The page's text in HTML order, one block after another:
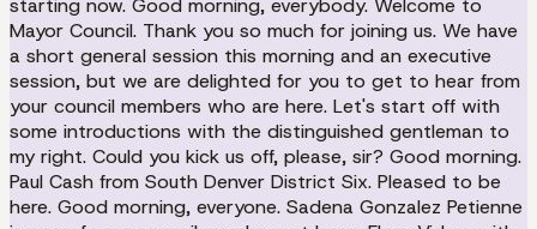
Mayor Council. Thank you so much for joining us. We have
a short general session this morning and an executive
session, but we are delighted for you to get to hear from
your council members who are here. Let's start off with
some introductions with the distinguished gentleman to
my right. Could you kick us off, please, sir? Good morning.
Paul Cash from South Denver District Six. Pleased to be
here. Good morning, everyone. Sadena Gonzalez Petienne